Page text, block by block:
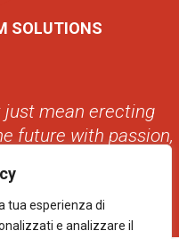
tua esperienza di
e analizzare il
SOLUTIONS
just mean erecting
future with passion,